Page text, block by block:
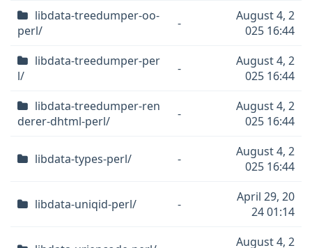
libdata-treedumper-oo-
perl/
-
August 4, 2
025 16:44
libdata-treedumper-per
l/
-
August 4, 2
025 16:44
libdata-treedumper-ren
derer-dhtml-perl/
-
August 4, 2
025 16:44
libdata-types-perl/ -
August 4, 2
025 16:44
libdata-uniqid-perl/ -
April 29, 20
24 01:14
August 4, 2